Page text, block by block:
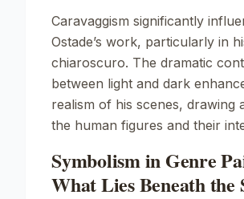
Caravaggism significantly
Ostade’s work, particularly in
chiaroscuro. The dramatic
between light and dark
realism of his scenes, drawing
the human figures and their
Symbolism in Genre
What Lies Beneath the